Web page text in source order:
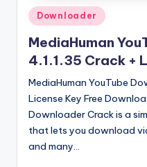
e
r
si
o
n
Posted
in
Downloader
MediaHuman
4.1.1.35 Crack +
MediaHuman YouTube
License Key Free
Downloader Crack is a
that lets you download
and many…